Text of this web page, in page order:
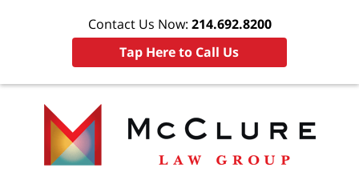
Contact Us Now: 214.692.8200
Tap Here to Call Us